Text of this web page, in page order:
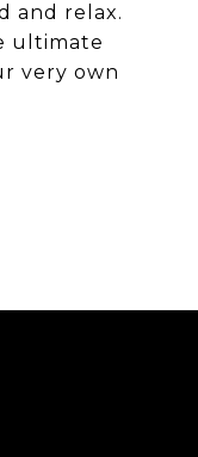
and relax.
ultimate
very own